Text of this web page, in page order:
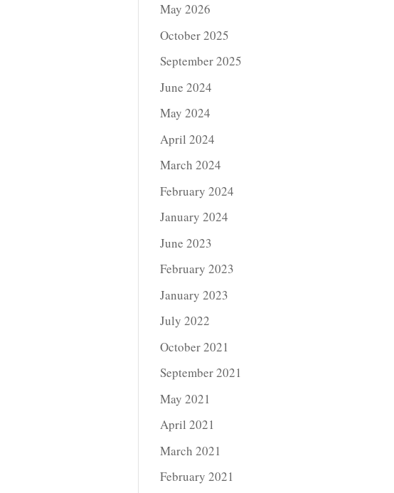
May 2026
October 2025
September 2025
June 2024
May 2024
April 2024
March 2024
February 2024
January 2024
June 2023
February 2023
January 2023
July 2022
October 2021
September 2021
May 2021
April 2021
March 2021
February 2021